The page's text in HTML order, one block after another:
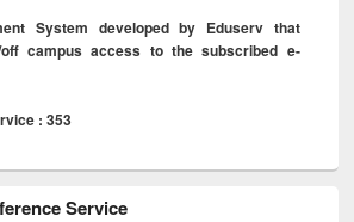
System developed by Eduserv that
campus access to the subscribed e-
: 353
Service